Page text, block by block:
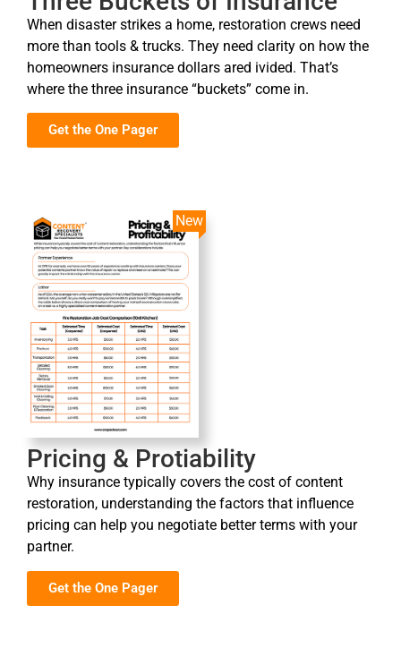
When disaster strikes a home, restoration crews need
more than tools & trucks. They need clarity on how the
homeowners insurance dollars ared ivided. That’s
where the three insurance “buckets” come in.
Get the One Pager
New
Pricing & Protiability
Why insurance typically covers the cost of content
restoration, understanding the factors that influence
pricing can help you negotiate better terms with your
partner.
Get the One Pager